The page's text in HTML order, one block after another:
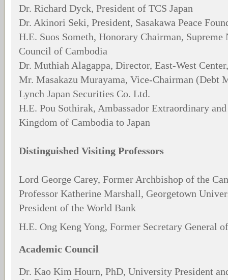
Dr. Richard Dyck, President of TCS Japan
Dr. Akinori Seki, President, Sasakawa Peace
H.E. Suos Someth, Honorary Chairman,
Council of Cambodia
Dr. Muthiah Alagappa, Director, East-West
Mr. Masakazu Murayama, Vice-Chairman (Debt
Lynch Japan Securities Co. Ltd.
H.E. Pou Sothirak, Ambassador Extraordinary
Kingdom of Cambodia to Japan
Distinguished Visiting Professors
Lord George Carey, Former Archbishop of the
Professor Katherine Marshall, Georgetown
President of the World Bank
H.E. Ong Keng Yong, Former Secretary General
Academic Council
Dr. Kao Kim Hourn, PhD, University President